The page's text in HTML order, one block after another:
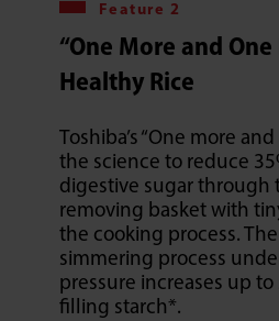
Feature 2
“One More and One
Healthy Rice
Toshiba’s “One more
the science to reduce
digestive sugar through
removing basket with
the cooking process.
simmering process
pressure increases up
filling starch*.